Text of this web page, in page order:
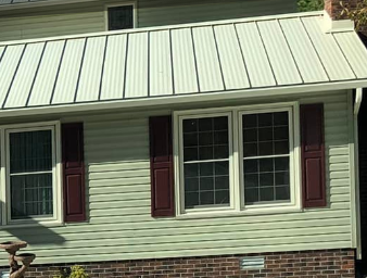
more significant than ever before. A
stories unfold and lifelong
importance of creating personalized
of their clients. By focusing on